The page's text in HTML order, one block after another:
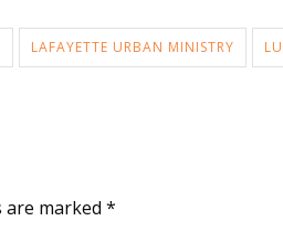
LAFAYETTE URBAN MINISTRY
are marked *